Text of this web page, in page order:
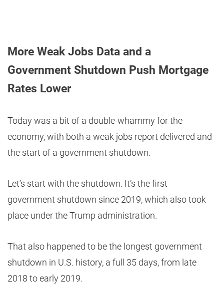
More Weak Jobs Data and a
Government Shutdown Push Mortgage
Rates Lower
Today was a bit of a double-whammy for the
economy, with both a weak jobs report delivered and
the start of a government shutdown.
Let’s start with the shutdown. It’s the first
government shutdown since 2019, which also took
place under the Trump administration.
That also happened to be the longest government
shutdown in U.S. history, a full 35 days, from late
2018 to early 2019.